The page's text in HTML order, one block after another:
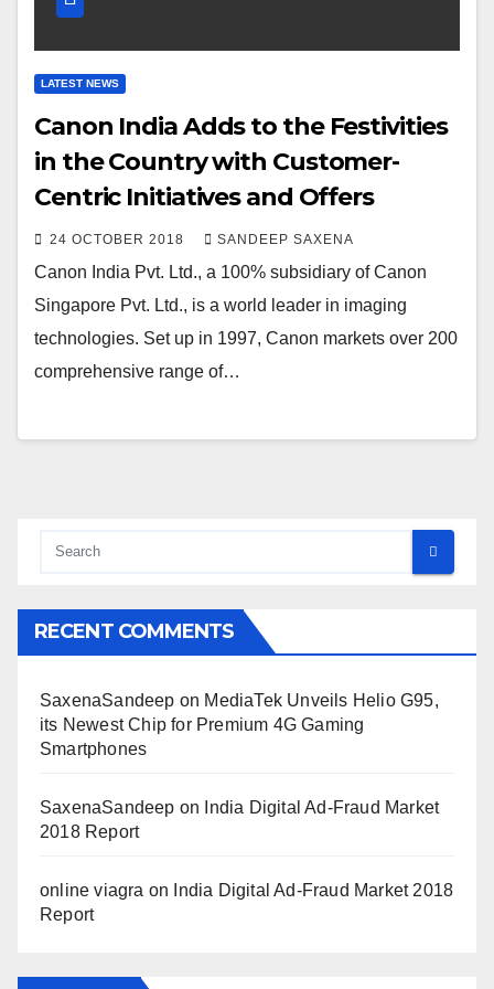
LATEST NEWS
Canon India Adds to the Festivities
in the Country with Customer-
Centric Initiatives and Offers
24 OCTOBER 2018 SANDEEP SAXENA
Canon India Pvt. Ltd., a 100% subsidiary of Canon
Singapore Pvt. Ltd., is a world leader in imaging
technologies. Set up in 1997, Canon markets over 200
comprehensive range of…
RECENT COMMENTS
SaxenaSandeep on MediaTek Unveils Helio G95,
its Newest Chip for Premium 4G Gaming
Smartphones
SaxenaSandeep on
India Digital Ad-Fraud Market
2018 Report
online viagra on
India Digital Ad-Fraud Market 2018
Report